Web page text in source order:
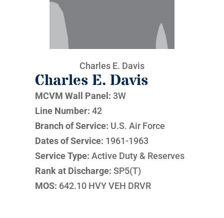
Charles E. Davis
Charles E. Davis
MCVM Wall Panel: 3W
Line Number: 42
Branch of Service: U.S. Air Force
Dates of Service: 1961-1963
Service Type: Active Duty & Reserves
Rank at Discharge: SP5(T)
MOS: 642.10 HVY VEH DRVR